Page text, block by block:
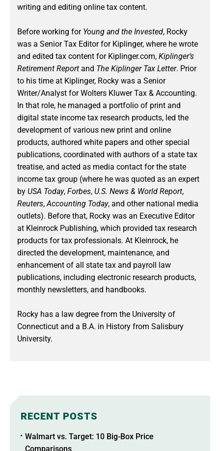
writing and editing online tax content.
Before working for Young and the Invested, Rocky
was a Senior Tax Editor for Kiplinger, where he wrote
and edited tax content for Kiplinger.com, Kiplinger’s
Retirement Report and The Kiplinger Tax Letter. Prior
to his time at Kiplinger, Rocky was a Senior
Writer/Analyst for Wolters Kluwer Tax & Accounting.
In that role, he managed a portfolio of print and
digital state income tax research products, led the
development of various new print and online
products, authored white papers and other special
publications, coordinated with authors of a state tax
treatise, and acted as media contact for the state
income tax group (where he was quoted as an expert
by USA Today, Forbes, U.S. News & World Report,
Reuters, Accounting Today, and other national media
outlets). Before that, Rocky was an Executive Editor
at Kleinrock Publishing, which provided tax research
products for tax professionals. At Kleinrock, he
directed the development, maintenance, and
enhancement of all state tax and payroll law
publications, including electronic research products,
monthly newsletters, and handbooks.
Rocky has a law degree from the University of
Connecticut and a B.A. in History from Salisbury
University.
RECENT POSTS
Walmart vs. Target: 10 Big-Box Price
Comparisons